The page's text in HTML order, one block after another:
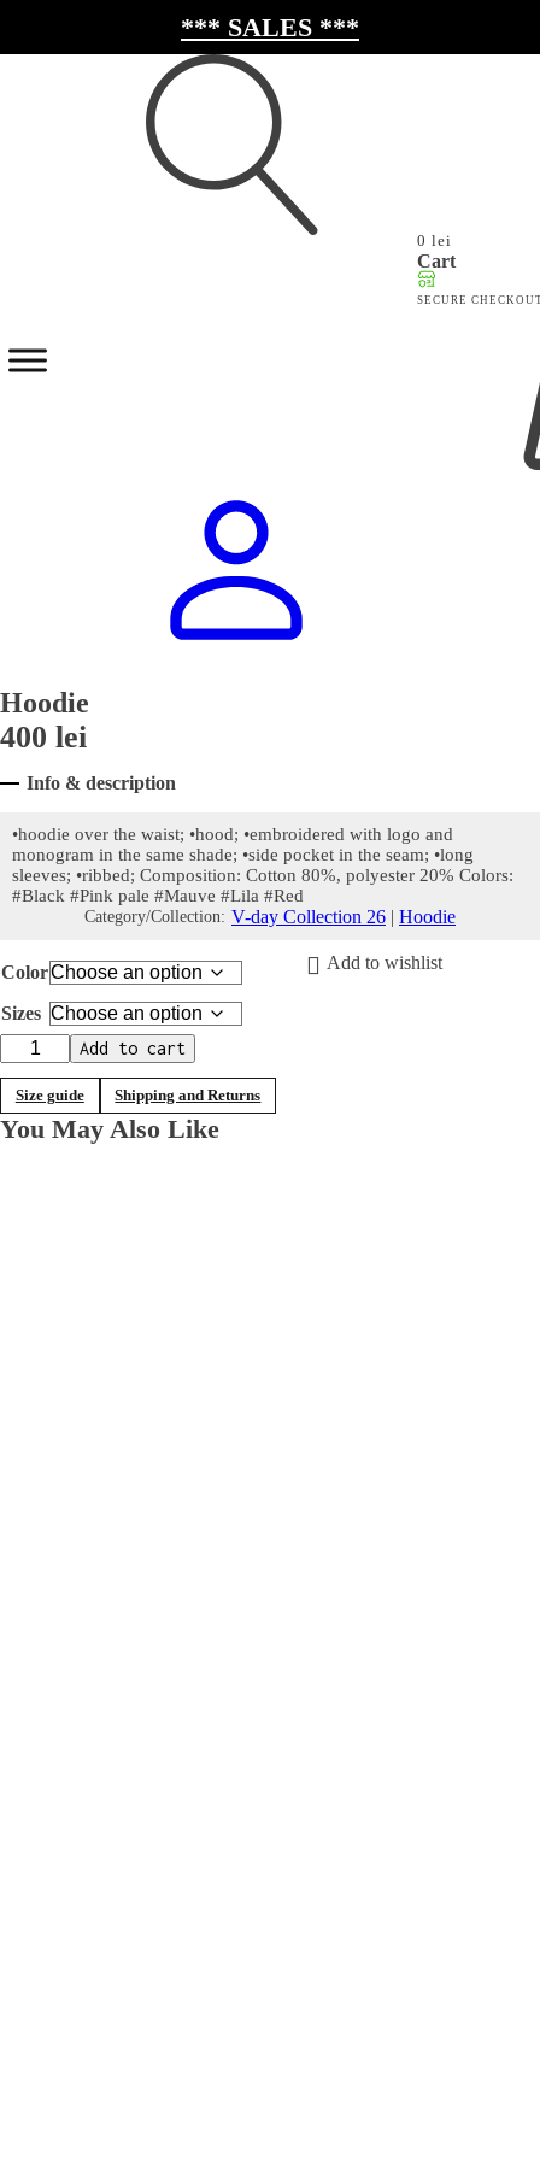
*** SALES ***
0 lei
Cart
SECURE
Hoodie
400 lei
Info & description
•hoodie over the waist; •hood; •embroidered with logo and
monogram in the same shade; •side pocket in the seam; •long
sleeves; •ribbed; Composition: Cotton 80%, polyester 20% Colors:
#Black #Pink pale #Mauve #Lila #Red
Category/Collection: V-day Collection 26 | Hoodie
Color
Sizes
Hoodie
quantity
Add to cart
Add to wishlist
Size guide Shipping and Returns
You May Also Like